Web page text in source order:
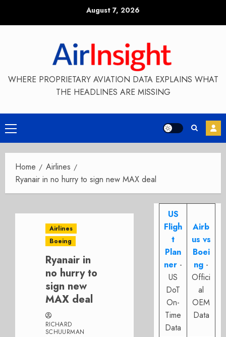
August 7, 2026
WHERE PROPRIETARY AVIATION DATA EXPLAINS WHAT
THE HEADLINES ARE MISSING
Primary
Menu
Home
Airlines
Ryanair in no hurry to sign new MAX deal
Airlines
Boeing
Ryanair in
no hurry to
sign new
MAX deal
RICHARD
SCHUURMAN
US
Fligh
t
Plan
ner -
US
DoT
On-
Time
Data
Airb
us vs
Boei
ng -
Offici
al
OEM
Data